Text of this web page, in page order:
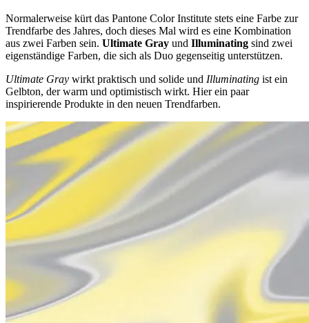
Normalerweise kürt das Pantone Color Institute stets eine Farbe zur
Trendfarbe des Jahres, doch dieses Mal wird es eine Kombination
aus zwei Farben sein. Ultimate Gray und Illuminating sind zwei
eigenständige Farben, die sich als Duo gegenseitig unterstützen.
Ultimate Gray wirkt praktisch und solide und Illuminating ist ein
Gelbton, der warm und optimistisch wirkt. Hier ein paar
inspirierende Produkte in den neuen Trendfarben.